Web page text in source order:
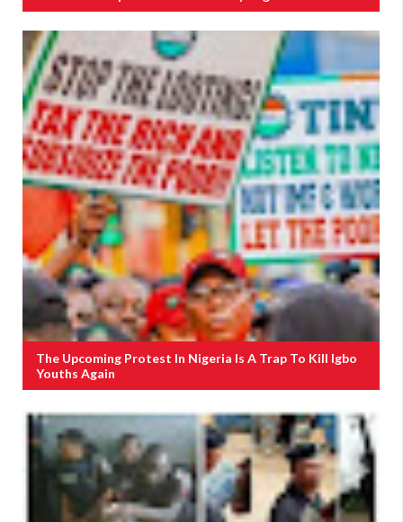
The Upcoming Protest In Nigeria Is A Trap To Kill Igbo
Youths Again